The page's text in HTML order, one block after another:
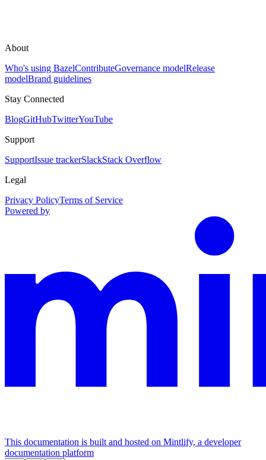
About
Who's using BazelContributeGovernance modelRelease
modelBrand guidelines
Stay Connected
BlogGitHubTwitterYouTube
Support
SupportIssue trackerSlackStack Overflow
Legal
Privacy PolicyTerms of Service
Powered by
This documentation is built and hosted on Mintlify, a developer
documentation platform